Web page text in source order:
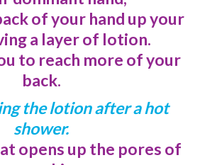
of your hand up your
a layer of lotion.
to reach more of your
back.
the lotion after a hot
shower.
opens up the pores of